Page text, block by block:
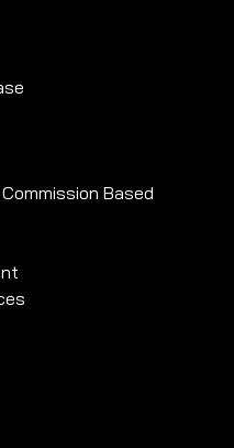
Based